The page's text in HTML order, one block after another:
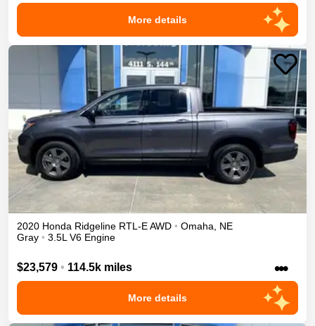
More details
2020 Honda Ridgeline RTL-EAWD • Omaha
NE
Gray • 3.5L V6 Engine
$23,579 • 114.5k miles •••
More details